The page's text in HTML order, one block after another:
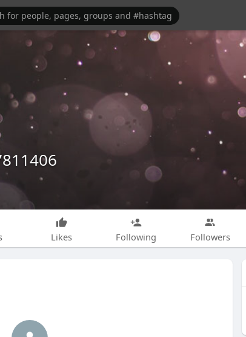
Likes Following Followers